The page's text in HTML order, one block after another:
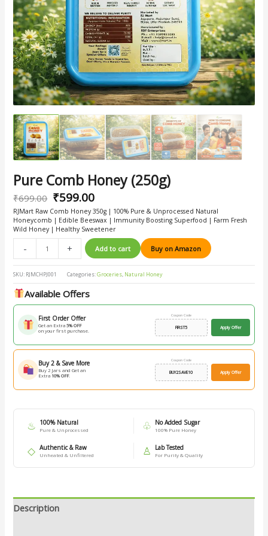
Pure Comb Honey (250g)
₹699.00 ₹599.00
RJMart Raw Comb Honey 350g | 100% Pure & Unprocessed Natural
Honeycomb | Edible Beeswax | Immunity Boosting Superfood | Farm Fresh
Wild Honey | Healthy Sweetener
- + Add to cart Buy on Amazon
SKU: RJMCHPJ001 Categories:Groceries, Natural Honey
Available Offers
First Order Offer
Get an Extra5% OFF
on your first purchase.
Coupon Code
FIRST5 Apply Offer
Buy 2 & Save More
Buy 2 Jars and Get an
Extra 10% OFF.
Coupon Code
BUY2SAVE10 Apply Offer
♨ 100% Natural
Pure & Unprocessed ♧ No Added Sugar
100% Pure Honey
◇ Authentic & Raw
Unheated & Unfiltered ♙ Lab Tested
For Purity & Quality
Description